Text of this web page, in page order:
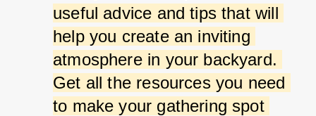
useful advice and tips that will
help you create an inviting
atmosphere in your backyard.
Get all the resources you need
to make your gathering spot